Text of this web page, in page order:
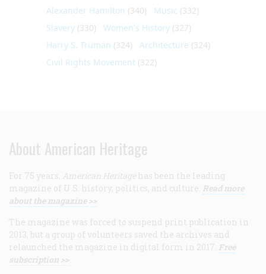
Alexander Hamilton (340) Music (332)
Slavery (330) Women's History (327)
Harry S. Truman (324) Architecture (324)
Civil Rights Movement (322)
About American Heritage
For 75 years, American Heritage has been the leading
magazine of U.S. history, politics, and culture. Read more
about the magazine >>
The magazine was forced to suspend print publication in
2013, but a group of volunteers saved the archives and
relaunched the magazine in digital form in 2017. Free
subscription >>